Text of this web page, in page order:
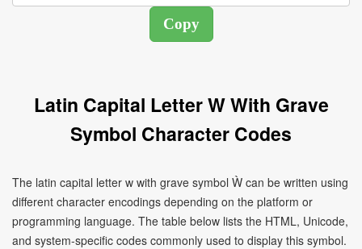
Latin Capital Letter W With Grave
Symbol Character Codes
The latin capital letter w with grave symbol Ẁ can be written using
different character encodings depending on the platform or
programming language. The table below lists the HTML, Unicode,
and system-specific codes commonly used to display this symbol.